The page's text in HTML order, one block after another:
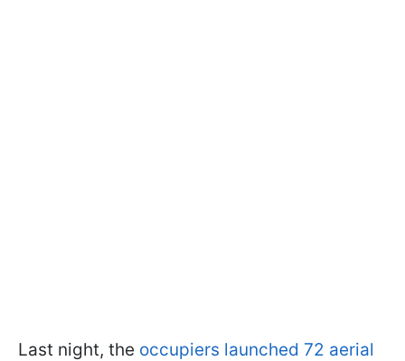
Last night, the occupiers launched 72 aerial